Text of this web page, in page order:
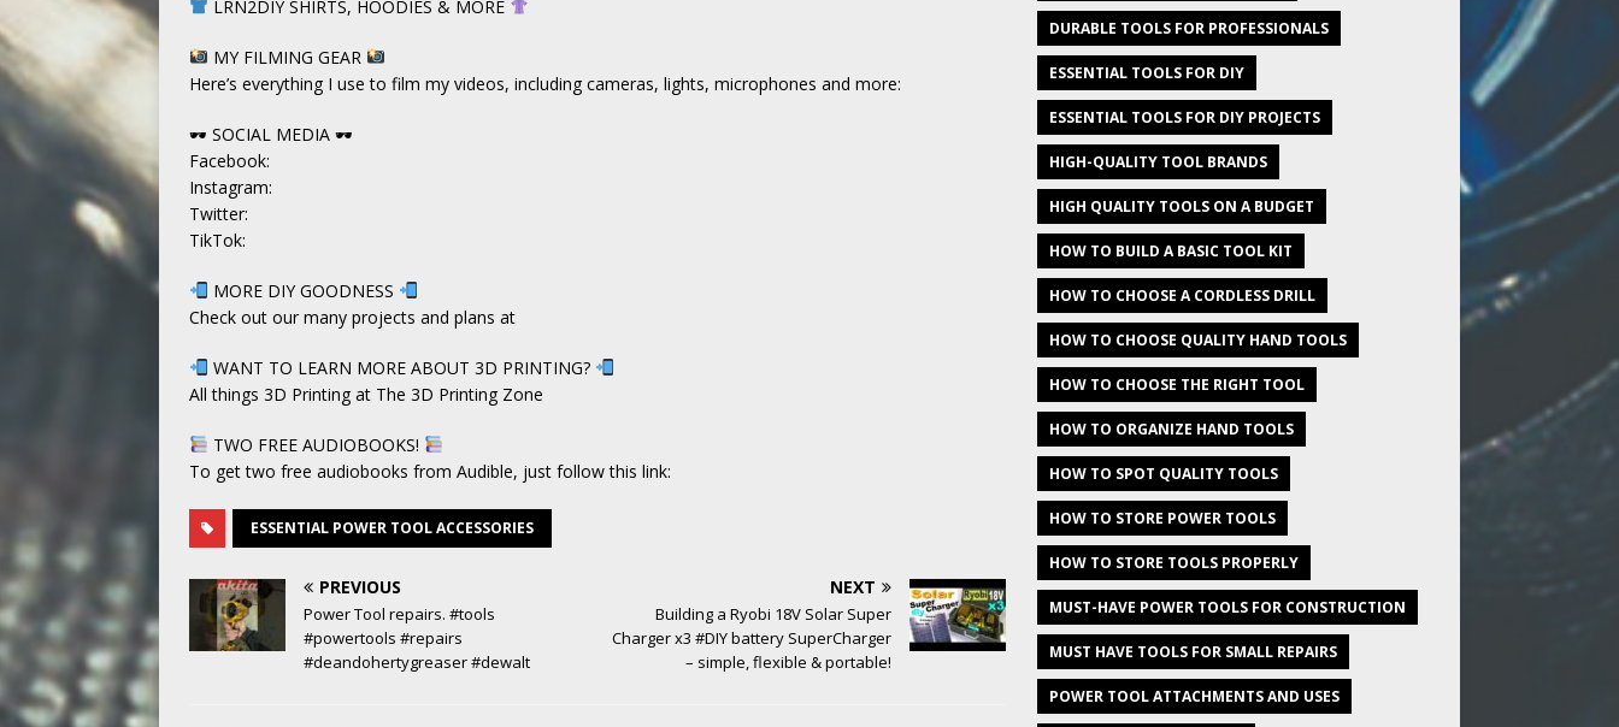
LRN2DIY SHIRTS, HOODIES & MORE
MY FILMING GEAR
Here’s everything I use to film my videos, including cameras, lights, microphones and more:
🕶 SOCIAL MEDIA 🕶
Facebook:
Instagram:
Twitter:
TikTok:
MORE DIY GOODNESS
Check out our many projects and plans at
WANT TO LEARN MORE ABOUT 3D PRINTING?
All things 3D Printing at The 3D Printing Zone
TWO FREE AUDIOBOOKS!
To get two free audiobooks from Audible, just follow this link:
ESSENTIAL POWER TOOL ACCESSORIES
PREVIOUS
Power Tool repairs. #tools
#powertools #repairs
#deandohertygreaser #dewalt
NEXT
Building a Ryobi 18V Solar Super
Charger x3 #DIY battery SuperCharger
– simple, flexible & portable!
DURABLE TOOLS FOR PROFESSIONALS
ESSENTIAL TOOLS FOR DIY
ESSENTIAL TOOLS FOR DIY PROJECTS
HIGH-QUALITY TOOL BRANDS
HIGH QUALITY TOOLS ON A BUDGET
HOW TO BUILD A BASIC TOOL KIT
HOW TO CHOOSE A CORDLESS DRILL
HOW TO CHOOSE QUALITY HAND TOOLS
HOW TO CHOOSE THE RIGHT TOOL
HOW TO ORGANIZE HAND TOOLS
HOW TO SPOT QUALITY TOOLS
HOW TO STORE POWER TOOLS
HOW TO STORE TOOLS PROPERLY
MUST-HAVE POWER TOOLS FOR CONSTRUCTION
MUST HAVE TOOLS FOR SMALL REPAIRS
POWER TOOL ATTACHMENTS AND USES